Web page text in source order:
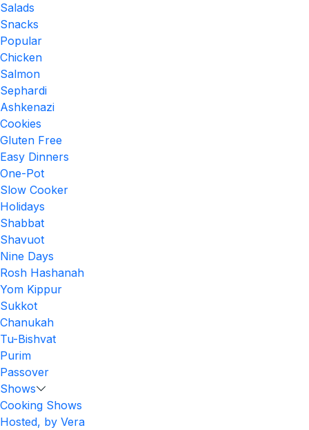
Salads
Snacks
Popular
Chicken
Salmon
Sephardi
Ashkenazi
Cookies
Gluten Free
Easy Dinners
One-Pot
Slow Cooker
Holidays
Shabbat
Shavuot
Nine Days
Rosh Hashanah
Yom Kippur
Sukkot
Chanukah
Tu-Bishvat
Purim
Passover
Shows
Cooking Shows
Hosted, by Vera